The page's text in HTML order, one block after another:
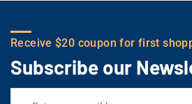
Receive $20 coupon for first
Subscribe our